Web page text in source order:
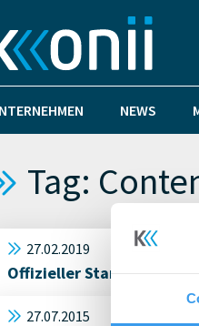
NEWS
Tag:
27.02.2019
Offizieller Start von C²
27.07.2015